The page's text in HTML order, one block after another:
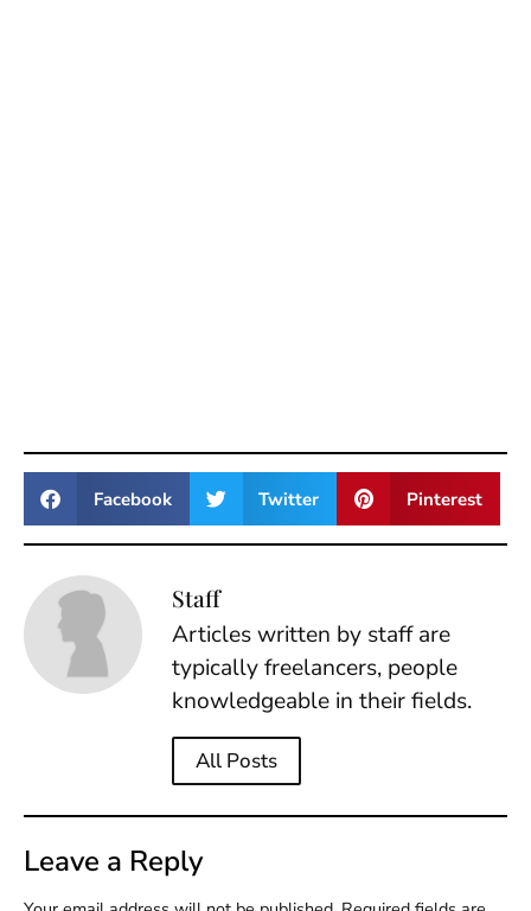
Facebook Twitter Pinterest
Staff
Articles written by staff are
typically freelancers, people
knowledgeable in their fields.
All Posts
Leave a Reply